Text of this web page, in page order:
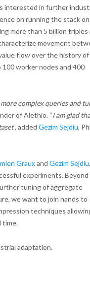
interested in further
on running the stack on
more than 5 billion triples
movement
flow over the history of
worker nodes and 400
complex queries and
of Alethio. “I am glad
”, added Gezim Sejdiu,
Grauxand Gezim Sejdiu,
experiments.
tuning of aggregate
we want to join hands to
techniques
time.
adaptation.